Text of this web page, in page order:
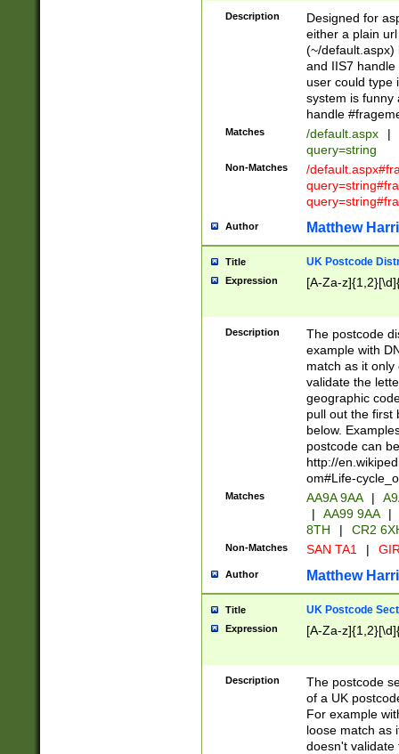
Description
Designed for
either a plain
(~/default.aspx)
and IIS7
user could type
system is funny
handle
Matches /default.aspx |
query=string
Non-Matches
/
Author Matthew
Title UK Postcode
Expression [A-Za-
Description
The postcode
example with
match as it
validate the
geographic
pull out the first
below.
postcode can
http://
om#Life-
Matches AA9A 9AA |
|
AA99 9AA |
8TH
| CR2
Non-Matches SAN TA1 |
Author Matthew
Title UK Postcode
Expression [A-Za-
Description
The postcode
of a UK
For example
loose match as
doesn't validate